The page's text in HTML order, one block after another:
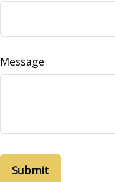
Message